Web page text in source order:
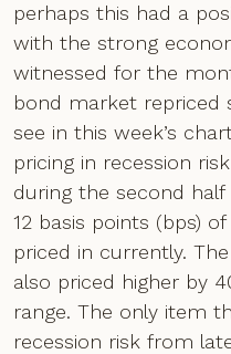
perhaps this had a
with the strong
witnessed for the
bond market repriced
see in this week’s
pricing in recession
during the second
12 basis points (bps)
priced in currently.
also priced higher by
range. The only item
recession risk from